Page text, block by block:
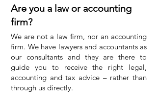
Are you a law or accounting
firm?
We are not a law firm, nor an accounting
firm. We have lawyers and accountants as
our consultants and they are there to
guide you to receive the right legal,
accounting and tax advice – rather than
through us directly.